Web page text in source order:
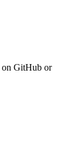
on GitHub or